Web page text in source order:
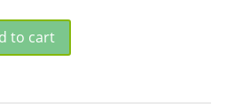
to cart